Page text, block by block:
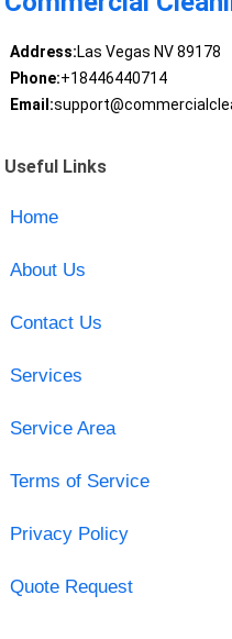
Address:Las Vegas NV 89178
Phone:+18446440714
Email:
Useful Links
Home
About Us
Contact Us
Services
Service Area
Terms of Service
Privacy Policy
Quote Request